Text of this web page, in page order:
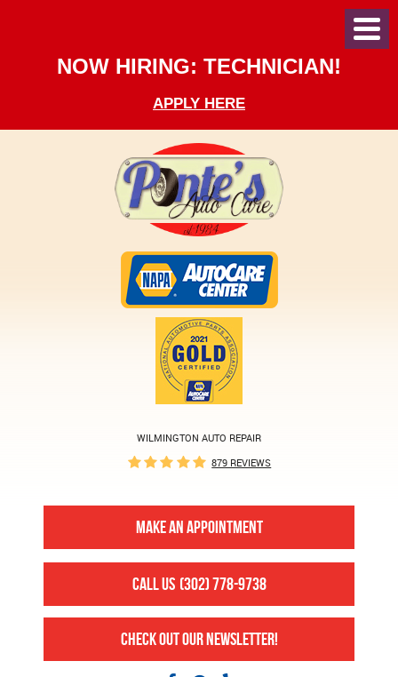
NOW HIRING: TECHNICIAN!
APPLY HERE
WILMINGTON AUTO REPAIR
879 REVIEWS
MAKE AN APPOINTMENT
CALL US (302) 778-9738
CHECK OUT OUR NEWSLETTER!
Menu